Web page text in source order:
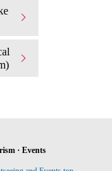
· Events